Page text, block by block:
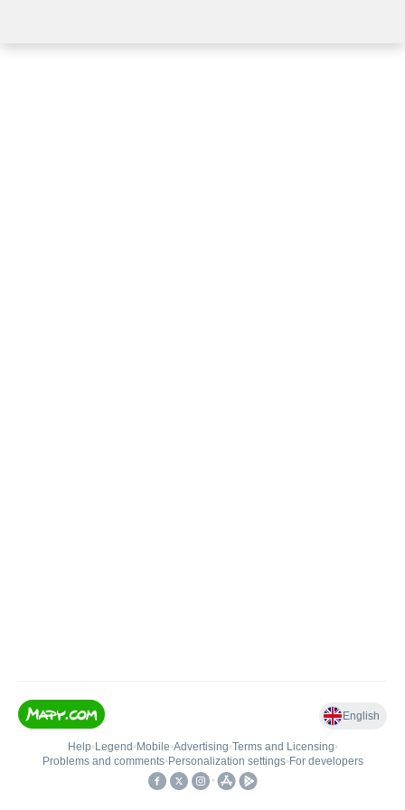
English
Help• Legend • Mobile•Advertising•Terms and Licensing•
Problems and comments• Personalization settings• For developers
•